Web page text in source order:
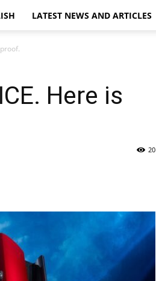
LATEST NEWS AND ARTICLES
Here is
20